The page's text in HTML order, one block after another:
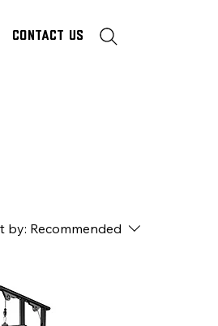
Contact Us
by: Recommended